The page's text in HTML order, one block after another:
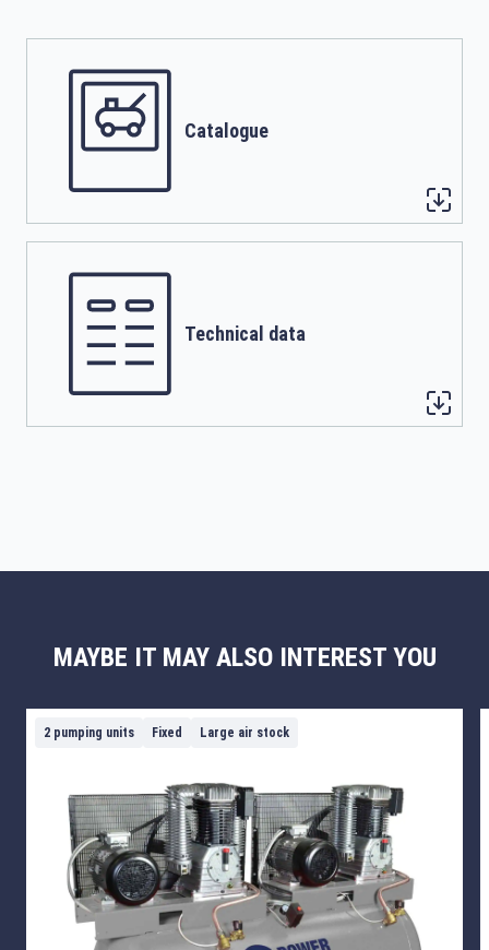
Catalogue
Technical data
MAYBE IT MAY ALSO INTEREST YOU
2 pumping units Fixed Large air stock